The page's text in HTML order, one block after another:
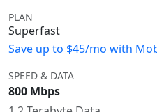
PLAN
Superfast
Save up to $45/mo with
SPEED & DATA
800 Mbps